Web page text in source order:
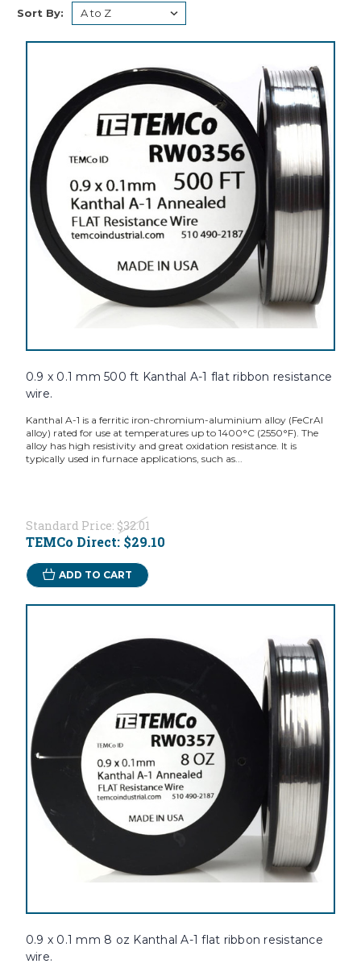
Sort By:
0.9 x 0.1 mm 500 ft Kanthal A-1 flat ribbon resistance
wire.
Kanthal A-1 is a ferritic iron-chromium-aluminium alloy (FeCrAl
alloy) rated for use at temperatures up to 1400°C (2550°F). The
alloy has high resistivity and great oxidation resistance. It is
typically used in furnace applications, such as...
Standard Price: $32.01
TEMCo Direct: $29.10
ADD TO CART
0.9 x 0.1 mm 8 oz Kanthal A-1 flat ribbon resistance
wire.